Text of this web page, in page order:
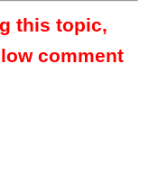
this topic,
comment